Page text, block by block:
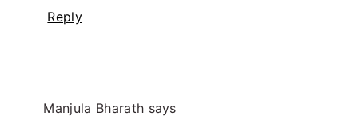
Reply
Manjula Bharath says